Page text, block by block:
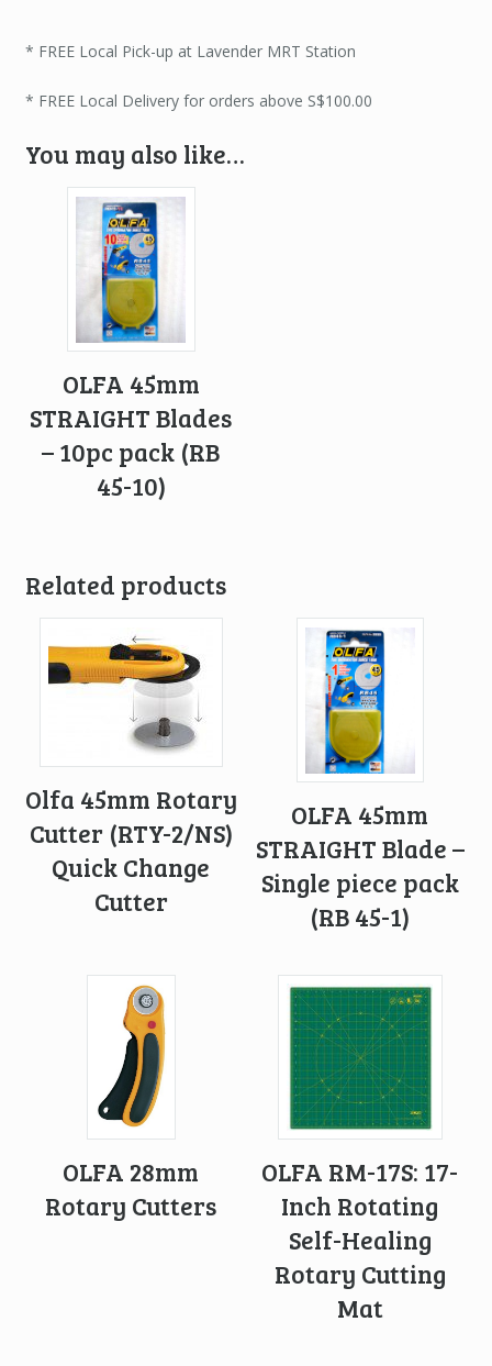
* FREE Local Pick-up at Lavender MRT Station
* FREE Local Delivery for orders above S$100.00
You may also like…
OLFA 45mm
STRAIGHT Blades
– 10pc pack (RB
45-10)
Related products
Olfa 45mm Rotary
Cutter (RTY-2/NS)
Quick Change
Cutter
OLFA 45mm
STRAIGHT Blade –
Single piece pack
(RB 45-1)
OLFA 28mm
Rotary Cutters
OLFA RM-17S: 17-
Inch Rotating
Self-Healing
Rotary Cutting
Mat